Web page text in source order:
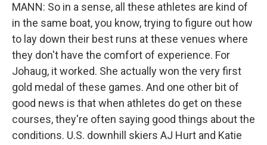
MANN: So in a sense, all these athletes are kind of
in the same boat, you know, trying to figure out how
to lay down their best runs at these venues where
they don't have the comfort of experience. For
Johaug, it worked. She actually won the very first
gold medal of these games. And one other bit of
good news is that when athletes do get on these
courses, they're often saying good things about the
conditions. U.S. downhill skiers AJ Hurt and Katie